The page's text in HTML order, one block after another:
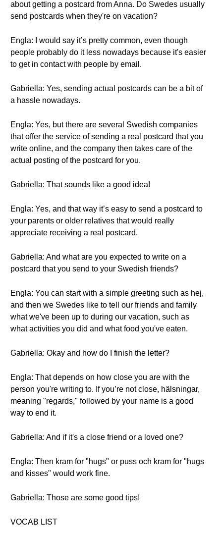
about getting a postcard from Anna. Do Swedes usually
send postcards when they're on vacation?
Engla: I would say it’s pretty common, even though
people probably do it less nowadays because it's easier
to get in contact with people by email.
Gabriella: Yes, sending actual postcards can be a bit of
a hassle nowadays.
Engla: Yes, but there are several Swedish companies
that offer the service of sending a real postcard that you
write online, and the company then takes care of the
actual posting of the postcard for you.
Gabriella: That sounds like a good idea!
Engla: Yes, and that way it’s easy to send a postcard to
your parents or older relatives that would really
appreciate receiving a real postcard.
Gabriella: And what are you expected to write on a
postcard that you send to your Swedish friends?
Engla: You can start with a simple greeting such as hej,
and then we Swedes like to tell our friends and family
what we've been up to during our vacation, such as
what activities you did and what food you've eaten.
Gabriella: Okay and how do I finish the letter?
Engla: That depends on how close you are with the
person you're writing to. If you’re not close, hälsningar,
meaning "regards," followed by your name is a good
way to end it.
Gabriella: And if it's a close friend or a loved one?
Engla: Then kram for "hugs" or puss och kram for "hugs
and kisses" would work fine.
Gabriella: Those are some good tips!
VOCAB LIST